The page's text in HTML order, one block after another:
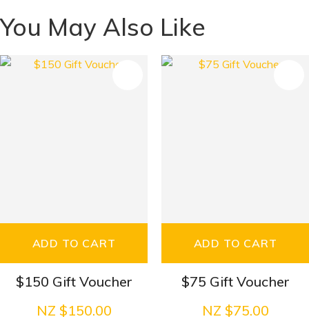
You May Also Like
ADD TO CART
$150 Gift Voucher
NZ $150.00
ADD TO CART
$75 Gift Voucher
NZ $75.00